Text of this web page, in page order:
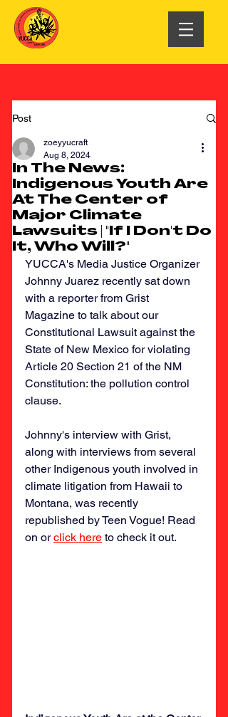
Post
In The News:
Indigenous Youth Are
At The Center of
Major Climate
Lawsuits | "If I Don't Do
It, Who Will?"
zoeyyucraft
Aug 8, 2024
YUCCA's Media Justice Organizer
Johnny Juarez recently sat down
with a reporter from Grist
Magazine to talk about our
Constitutional Lawsuit against the
State of New Mexico for violating
Article 20 Section 21 of the NM
Constitution: the pollution control
clause.
Johnny's interview with Grist,
along with interviews from several
other Indigenous youth involved in
climate litigation from Hawaii to
Montana, was recently
republished by Teen Vogue! Read
on or click here to check it out.